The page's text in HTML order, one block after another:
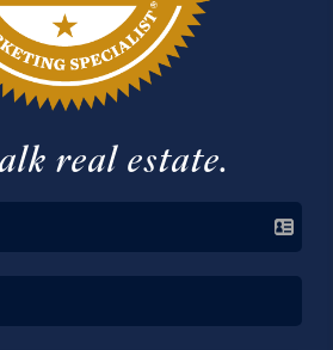
real estate.